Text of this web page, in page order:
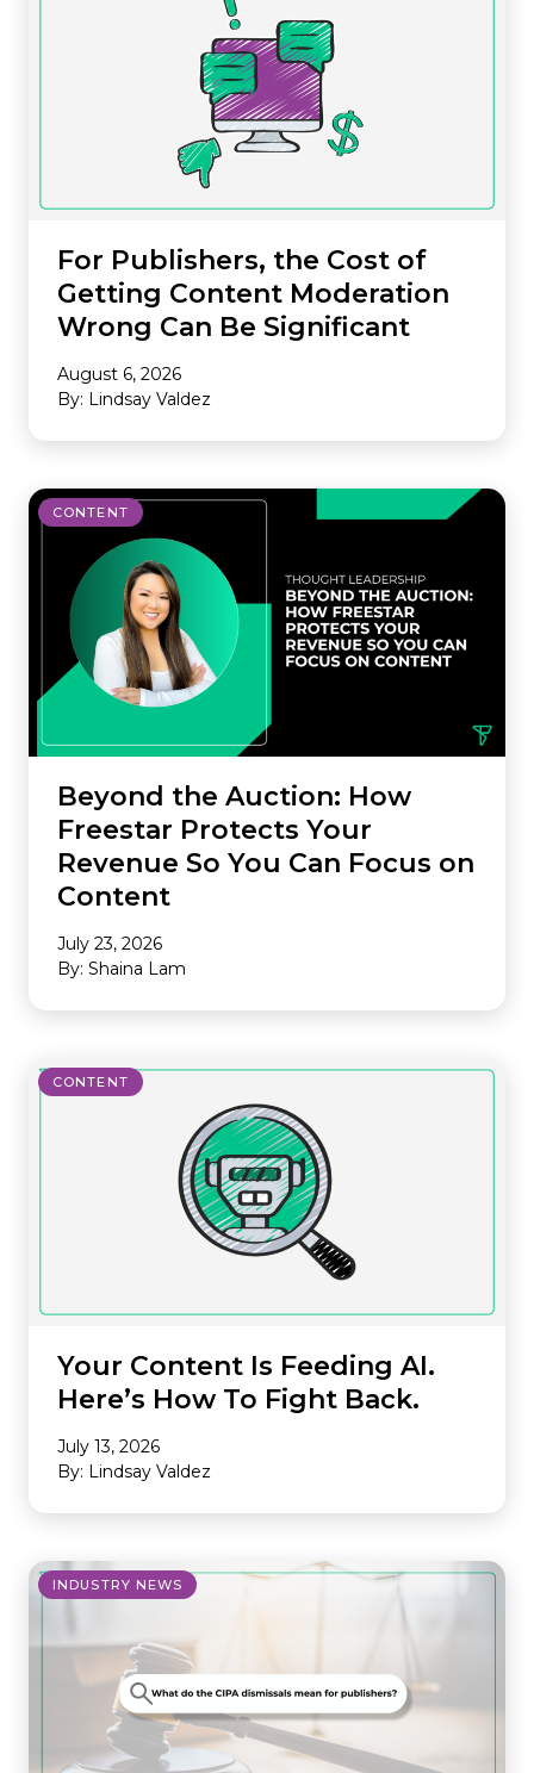
For Publishers, the Cost of
Getting Content Moderation
Wrong Can Be Significant
August 6, 2026
By: Lindsay Valdez
CONTENT
Beyond the Auction: How
Freestar Protects Your
Revenue So You Can Focus on
Content
July 23, 2026
By: Shaina Lam
CONTENT
Your Content Is Feeding AI.
Here’s How To Fight Back.
July 13, 2026
By: Lindsay Valdez
INDUSTRY NEWS